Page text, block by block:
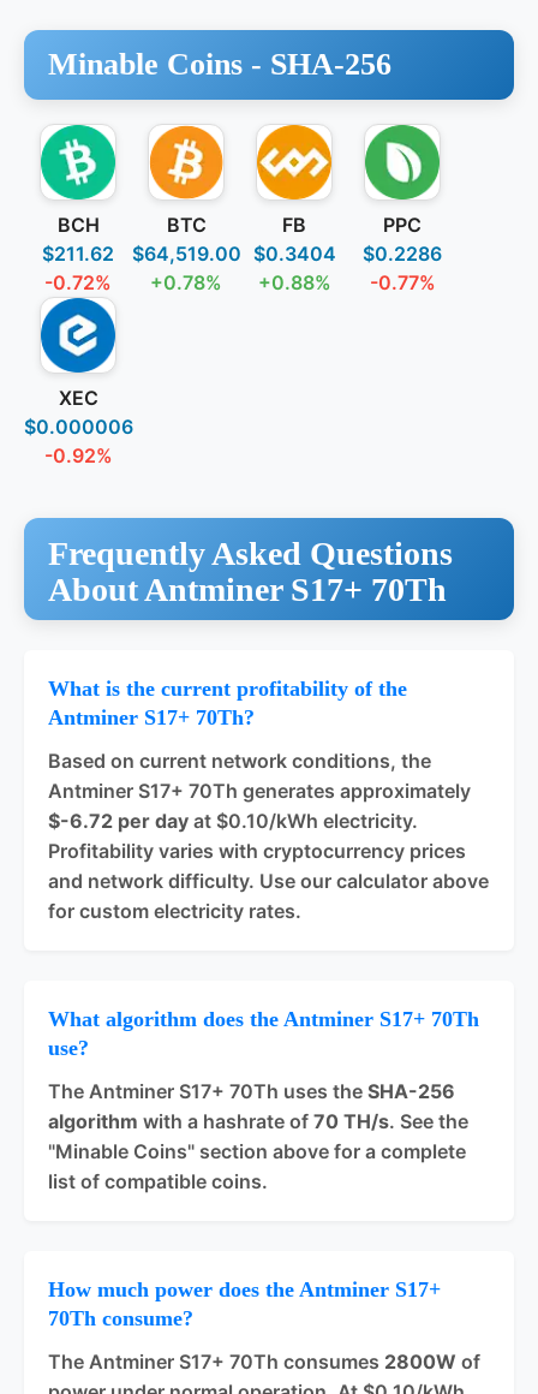
Minable Coins - SHA-256
BCH
$211.62
-0.72%
BTC
$64,519.00
+0.78%
FB
$0.3404
+0.88%
PPC
$0.2286
-0.77%
XEC
$0.000006
-0.92%
Frequently Asked Questions
About Antminer S17+ 70Th
What is the current profitability of the
Antminer S17+ 70Th?
Based on current network conditions, the
Antminer S17+ 70Th generates approximately
$-6.72 per day at $0.10/kWh electricity.
Profitability varies with cryptocurrency prices
and network difficulty. Use our calculator above
for custom electricity rates.
What algorithm does the Antminer S17+ 70Th
use?
The Antminer S17+ 70Th uses the SHA-256
algorithm with a hashrate of 70 TH/s. See the
"Minable Coins" section above for a complete
list of compatible coins.
How much power does the Antminer S17+
70Th consume?
The Antminer S17+ 70Th consumes 2800W of